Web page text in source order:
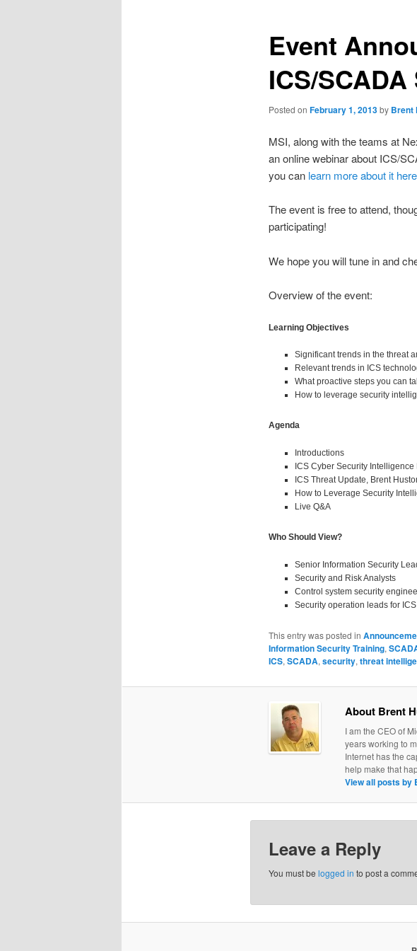
Event
ICS/
Posted on February 1, 2013by Brent
MSI, along with the teams at
an online webinar about ICS/
you can learn more about it here
The event is free to attend,
participating!
We hope you will tune in and
Overview of the event:
Learning Objectives
Significant trends in the threat
Relevant trends in ICS
What proactive steps you can
How to leverage security
Agenda
Introductions
ICS Cyber Security
ICS Threat Update, Brent
How to Leverage Security
Live Q&A
Who Should View?
Senior Information Security
Security and Risk Analysts
Control system security
Security operation leads for
This entry was posted in
Information Security Training,
ICS, SCADA, security, threat
About Brent
I am the CEO of
years working to
Internet has the
help make that
View all posts by
Leave a Reply
You must be logged in to post a